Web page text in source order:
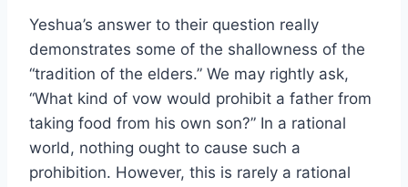
Yeshua’s answer to their question really
demonstrates some of the shallowness of the
“tradition of the elders.” We may rightly ask,
“What kind of vow would prohibit a father from
taking food from his own son?” In a rational
world, nothing ought to cause such a
prohibition. However, this is rarely a rational